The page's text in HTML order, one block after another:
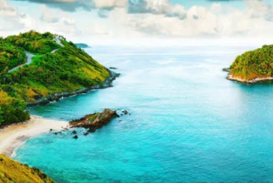
48 Photography 20